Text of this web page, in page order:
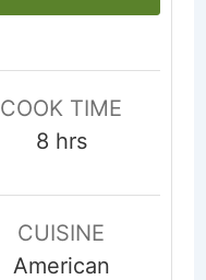
COOK TIME
8hours
hrs
CUISINE
American